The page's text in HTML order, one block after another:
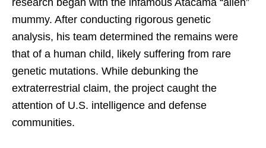
mummy. After conducting rigorous genetic
analysis, his team determined the remains were
that of a human child, likely suffering from rare
genetic mutations. While debunking the
extraterrestrial claim, the project caught the
attention of U.S. intelligence and defense
communities.